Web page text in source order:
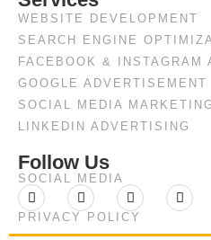
WEBSITE DEVELOPMENT
SEARCH ENGINE
FACEBOOK & INSTAGRAM
GOOGLE ADVERTISEMENT
SOCIAL MEDIA MARKETING
LINKEDIN ADVERTISING
Follow Us
SOCIAL MEDIA
PRIVACY POLICY